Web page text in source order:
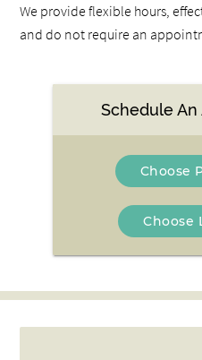
We provide flexible hours,
and do not require an
Schedule
Choose
Choose